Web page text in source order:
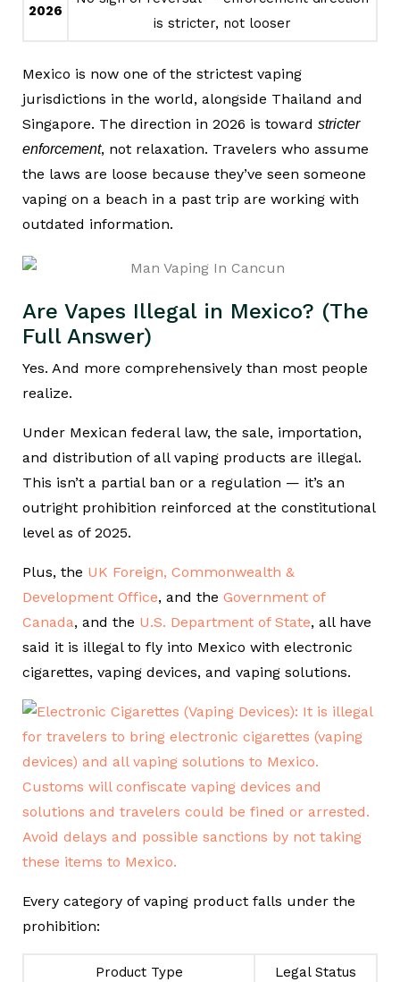
2026
is stricter, not looser
Mexico is now one of the strictest vaping
jurisdictions in the world, alongside Thailand and
Singapore. The direction in 2026 is toward stricter
enforcement, not relaxation. Travelers who assume
the laws are loose because they’ve seen someone
vaping on a beach in a past trip are working with
outdated information.
Are Vapes Illegal in Mexico? (The
Full Answer)
Yes. And more comprehensively than most people
realize.
Under Mexican federal law, the sale, importation,
and distribution of all vaping products are illegal.
This isn’t a partial ban or a regulation — it’s an
outright prohibition reinforced at the constitutional
level as of 2025.
Plus, the UK Foreign, Commonwealth &
Development Office, and the Government of
Canada, and the U.S. Department of State, all have
said it is illegal to fly into Mexico with electronic
cigarettes, vaping devices, and vaping solutions.
Every category of vaping product falls under the
prohibition:
Product Type Legal Status